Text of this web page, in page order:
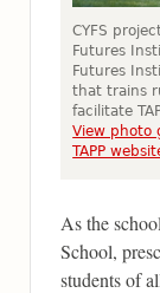
CYFS
Futures
Futures
that trains
facilitate
View photo
TAPP
As the
School,
students of